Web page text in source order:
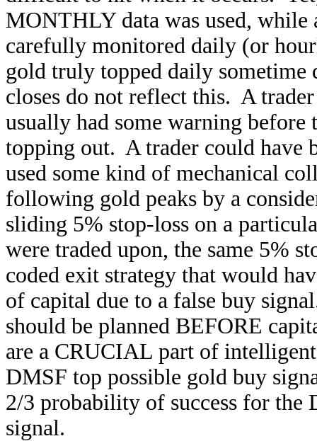
MONTHLY data was used, while
carefully monitored daily (or
gold truly topped daily sometime
closes do not reflect this. A
usually had some warning
topping out. A trader could have
used some kind of mechanical
following gold peaks by a
sliding 5% stop-loss on a
were traded upon, the same 5%
coded exit strategy that would
of capital due to a false buy
should be planned BEFORE
are a CRUCIAL part of
DMSF top possible gold buy
2/3 probability of success for
signal.